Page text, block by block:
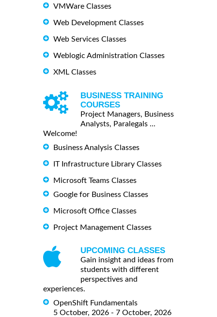
VMWare Classes
Web Development Classes
Web Services Classes
Weblogic Administration Classes
XML Classes
BUSINESS TRAINING
COURSES
Project Managers, Business
Analysts, Paralegals ...
Welcome!
Business Analysis Classes
IT Infrastructure Library Classes
Microsoft Teams Classes
Google for Business Classes
Microsoft Office Classes
Project Management Classes
UPCOMING CLASSES
Gain insight and ideas from
students with different
perspectives and
experiences.
OpenShift Fundamentals
5 October, 2026 - 7 October, 2026